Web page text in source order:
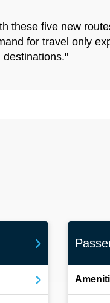
these five new
for travel only